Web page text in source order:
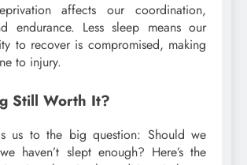
affects our coordination,
endurance. Less sleep means our
to recover is compromised, making
to injury.
Still Worth It?
us to the big question: Should we
haven’t slept enough? Here’s the